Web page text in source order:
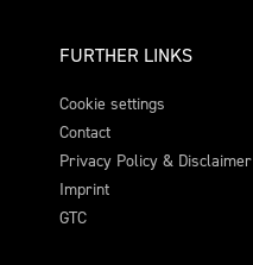
FURTHER LINKS
Cookie settings
Contact
Privacy Policy & Disclaimer
Imprint
GTC